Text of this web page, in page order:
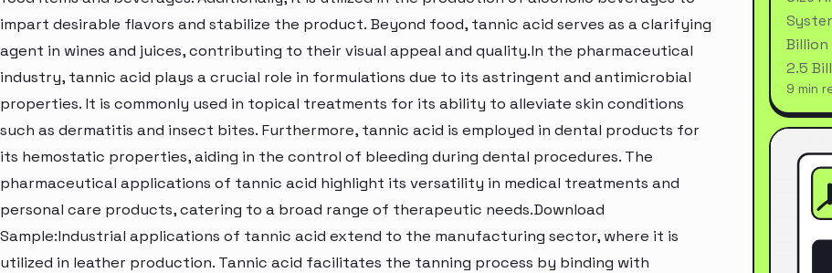
impart desirable flavors and stabilize the product. Beyond food, tannic acid serves as a clarifying
agent in wines and juices, contributing to their visual appeal and quality.In the pharmaceutical
industry, tannic acid plays a crucial role in formulations due to its astringent and antimicrobial
properties. It is commonly used in topical treatments for its ability to alleviate skin conditions
such as dermatitis and insect bites. Furthermore, tannic acid is employed in dental products for
its hemostatic properties, aiding in the control of bleeding during dental procedures. The
pharmaceutical applications of tannic acid highlight its versatility in medical treatments and
personal care products, catering to a broad range of therapeutic needs.Download
Sample:Industrial applications of tannic acid extend to the manufacturing sector, where it is
utilized in leather production. Tannic acid facilitates the tanning process by binding with
Billion
2.5
9 min